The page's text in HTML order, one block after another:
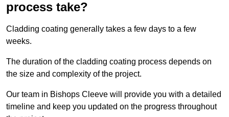
process take?
Cladding coating generally takes a few days to a few
weeks.
The duration of the cladding coating process depends on
the size and complexity of the project.
Our team in Bishops Cleeve will provide you with a detailed
timeline and keep you updated on the progress throughout